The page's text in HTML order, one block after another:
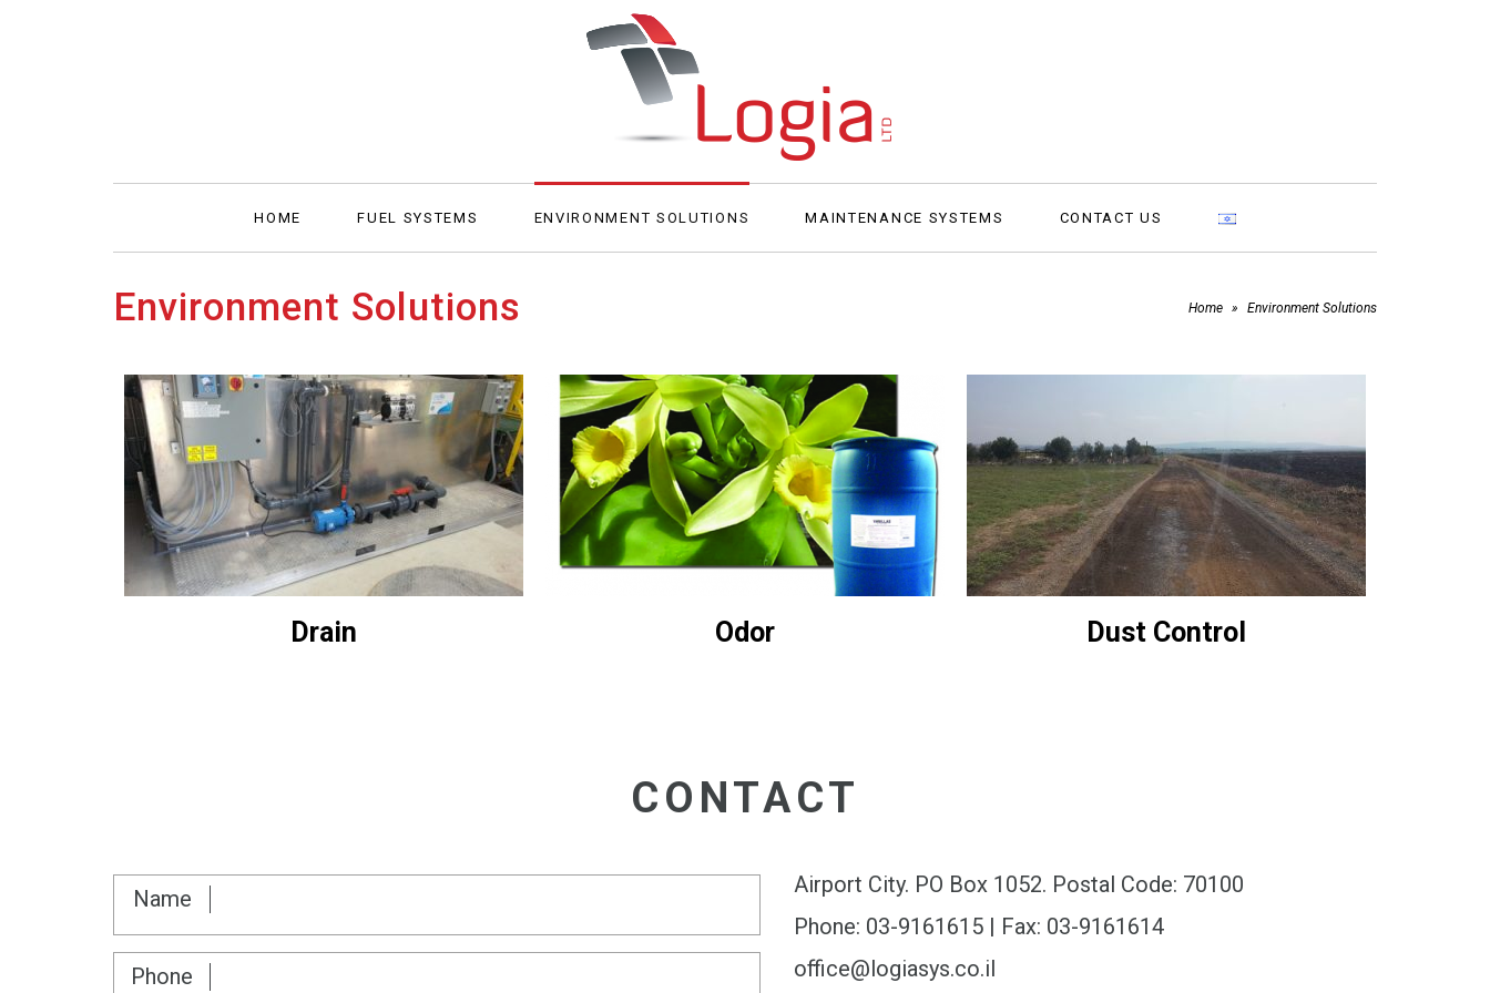
HOME FUEL SYSTEMS ENVIRONMENT SOLUTIONS MAINTENANCE SYSTEMS CONTACT US
Environment Solutions Home » Environment Solutions
Drain Odor Dust Control
CONTACT
Name
Phone
Airport City. PO Box 1052. Postal Code: 70100
Phone: 03-9161615 | Fax: 03-9161614
office@logiasys.co.il